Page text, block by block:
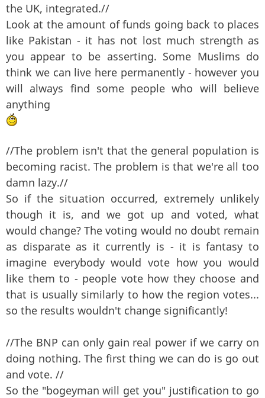
the UK, integrated.//
Look at the amount of funds going back to places
like Pakistan - it has not lost much strength as
you appear to be asserting. Some Muslims do
think we can live here permanently - however you
will always find some people who will believe
anything
//The problem isn't that the general population is
becoming racist. The problem is that we're all too
damn lazy.//
So if the situation occurred, extremely unlikely
though it is, and we got up and voted, what
would change? The voting would no doubt remain
as disparate as it currently is - it is fantasy to
imagine everybody would vote how you would
like them to - people vote how they choose and
that is usually similarly to how the region votes...
so the results wouldn't change significantly!
//The BNP can only gain real power if we carry on
doing nothing. The first thing we can do is go out
and vote. //
So the "bogeyman will get you" justification to go